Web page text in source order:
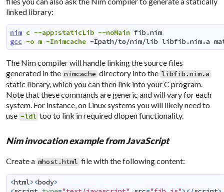
linked library:
nim c --app:staticLib --noMain fib.nim
gcc -o m -Inimcache -Ipath/to/nim/lib libfib.nim.a
The Nim compiler will handle linking the source files
generated in the nimcache directory into the libfib.nim.a
static library, which you can then link into your C program.
Note that these commands are generic and will vary for each
system. For instance, on Linux systems you will likely need to
use -ldl too to link in required dlopen functionality.
Nim invocation example from JavaScript
Create a mhost.html file with the following content:
<html><body>